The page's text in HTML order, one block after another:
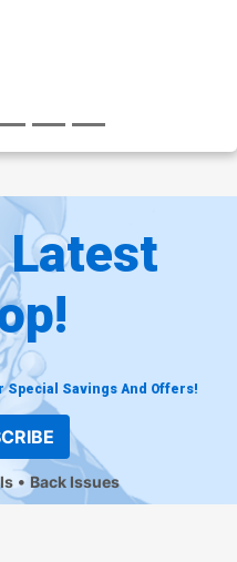
Latest
Special Savings And Offers!
Back Issues